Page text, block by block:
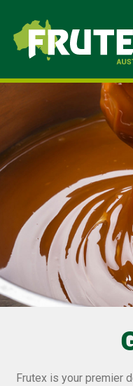
Frutex Australia
Frutex is your premier